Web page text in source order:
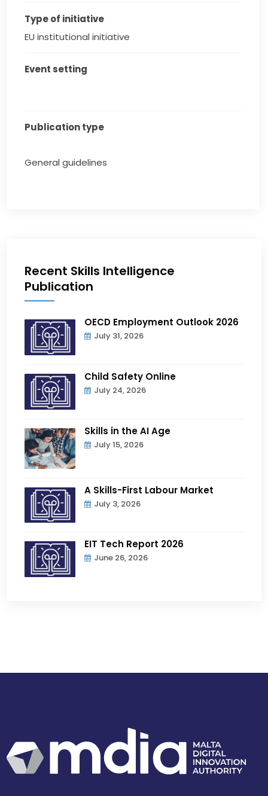
Type of initiative
EU institutional initiative
Event setting
Publication type
General guidelines
Recent Skills Intelligence
Publication
OECD Employment Outlook 2026
July 31, 2026
Child Safety Online
July 24, 2026
Skills in the AI Age
July 15, 2026
A Skills-First Labour Market
July 3, 2026
EIT Tech Report 2026
June 26, 2026